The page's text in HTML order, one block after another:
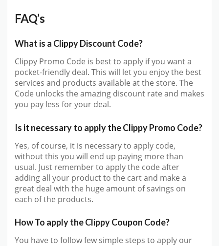
FAQ’s
What is a Clippy Discount Code?
Clippy Promo Code is best to apply if you want a
pocket-friendly deal. This will let you enjoy the best
services and products available at the store. The
Code unlocks the amazing discount rate and makes
you pay less for your deal.
Is it necessary to apply the Clippy Promo Code?
Yes, of course, it is necessary to apply code,
without this you will end up paying more than
usual. Just remember to apply the code after
adding all your product to the cart and make a
great deal with the huge amount of savings on
each of the products.
How To apply the Clippy Coupon Code?
You have to follow few simple steps to apply our